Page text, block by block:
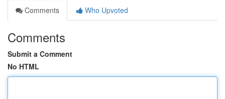
Comments
Who Upvoted
Comments
Submit a Comment
No HTML